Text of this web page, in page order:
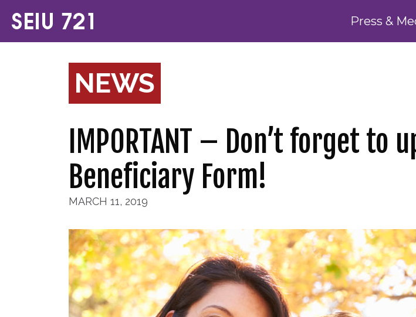
Press &
NEWS
IMPORTANT – Don’t forget
Beneficiary Form!
MARCH 11, 2019